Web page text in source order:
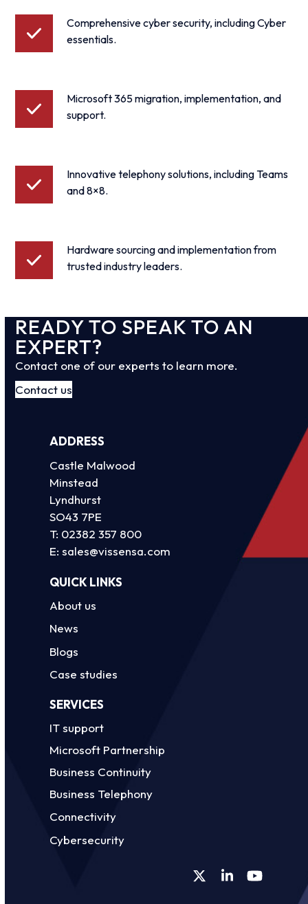
Comprehensive cyber security, including Cyber
essentials.
Microsoft 365 migration, implementation, and
support.
Innovative telephony solutions, including Teams
and 8×8.
Hardware sourcing and implementation from
trusted industry leaders.
READY TO SPEAK TO AN
EXPERT?
Contact one of our experts to learn more.
Contact us
ADDRESS
Castle Malwood
Minstead
Lyndhurst
SO43 7PE
T: 02382 357 800
E:sales@vissensa.com
QUICK LINKS
About us
News
Blogs
Case studies
SERVICES
IT support
Microsoft Partnership
Business Continuity
Business Telephony
Connectivity
Cybersecurity
TwitterLinkedInYouTube